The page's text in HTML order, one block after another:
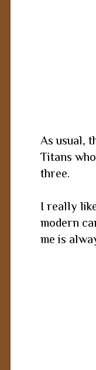
As usual,
Titans
three.
I really
modern
me is